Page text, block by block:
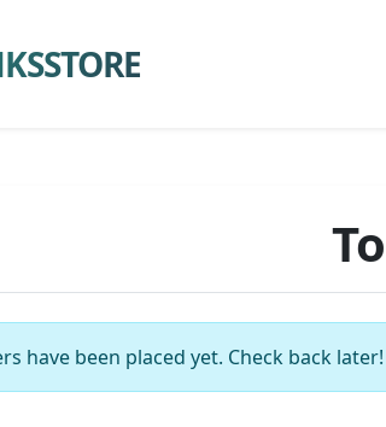
have been placed yet. Check back later!